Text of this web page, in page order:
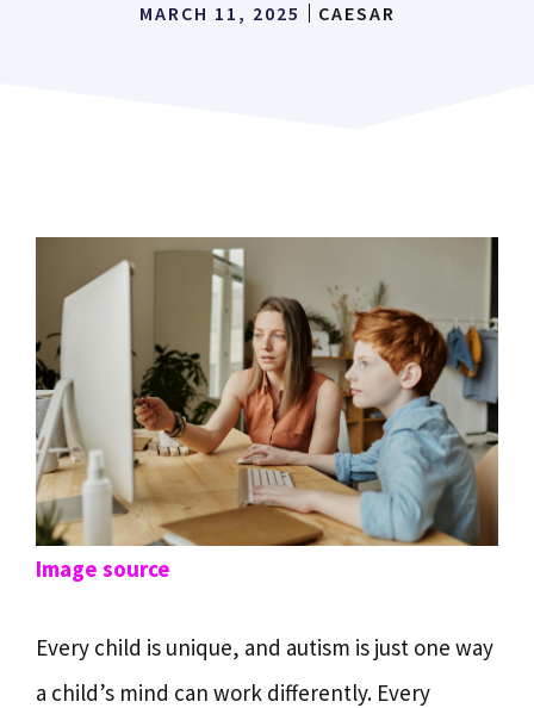
MARCH 11, 2025 CAESAR
Image source
Every child is unique, and autism is just one way
a child’s mind can work differently. Every